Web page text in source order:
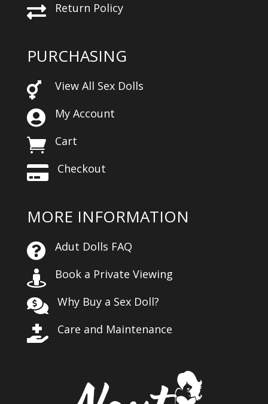
 Return Policy
PURCHASING
 View All Sex Dolls
 My Account
 Cart
 Checkout
MORE INFORMATION
 Adut Dolls FAQ
 Book a Private Viewing
 Why Buy a Sex Doll?
 Care and Maintenance